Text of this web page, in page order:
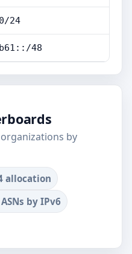
24
48
by
allocation
by IPv6